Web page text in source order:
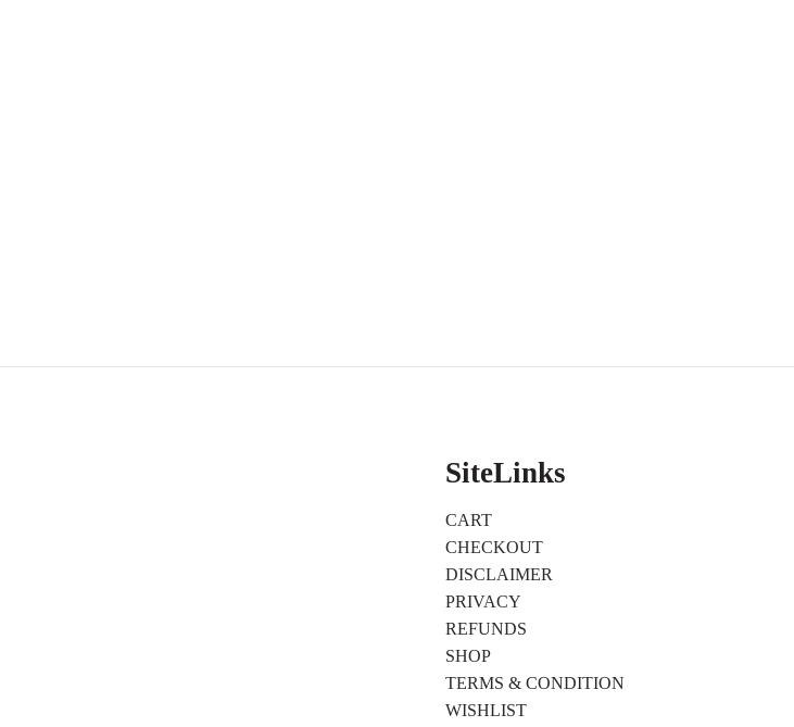
SiteLinks
CART
CHECKOUT
DISCLAIMER
PRIVACY
REFUNDS
SHOP
TERMS & CONDITION
WISHLIST